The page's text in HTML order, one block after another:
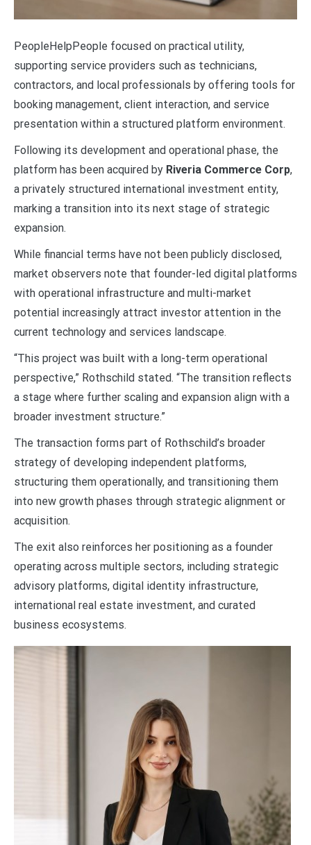
PeopleHelpPeople focused on practical utility,
supporting service providers such as technicians,
contractors, and local professionals by offering tools for
booking management, client interaction, and service
presentation within a structured platform environment.
Following its development and operational phase, the
platform has been acquired by Riveria Commerce Corp,
a privately structured international investment entity,
marking a transition into its next stage of strategic
expansion.
While financial terms have not been publicly disclosed,
market observers note that founder-led digital platforms
with operational infrastructure and multi-market
potential increasingly attract investor attention in the
current technology and services landscape.
“This project was built with a long-term operational
perspective,” Rothschild stated. “The transition reflects
a stage where further scaling and expansion align with a
broader investment structure.”
The transaction forms part of Rothschild’s broader
strategy of developing independent platforms,
structuring them operationally, and transitioning them
into new growth phases through strategic alignment or
acquisition.
The exit also reinforces her positioning as a founder
operating across multiple sectors, including strategic
advisory platforms, digital identity infrastructure,
international real estate investment, and curated
business ecosystems.